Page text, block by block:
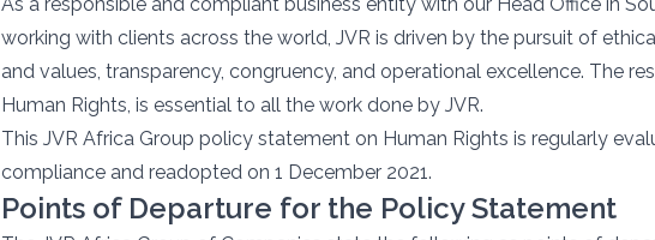
working with clients across the world, JVR is driven by the pursuit of
and values, transparency, congruency, and operational excellence. The
Human Rights, is essential to all the work done by JVR.
This JVR Africa Group policy statement on Human Rights is regularly
compliance and readopted on 1 December 2021.
Points of Departure for the Policy Statement